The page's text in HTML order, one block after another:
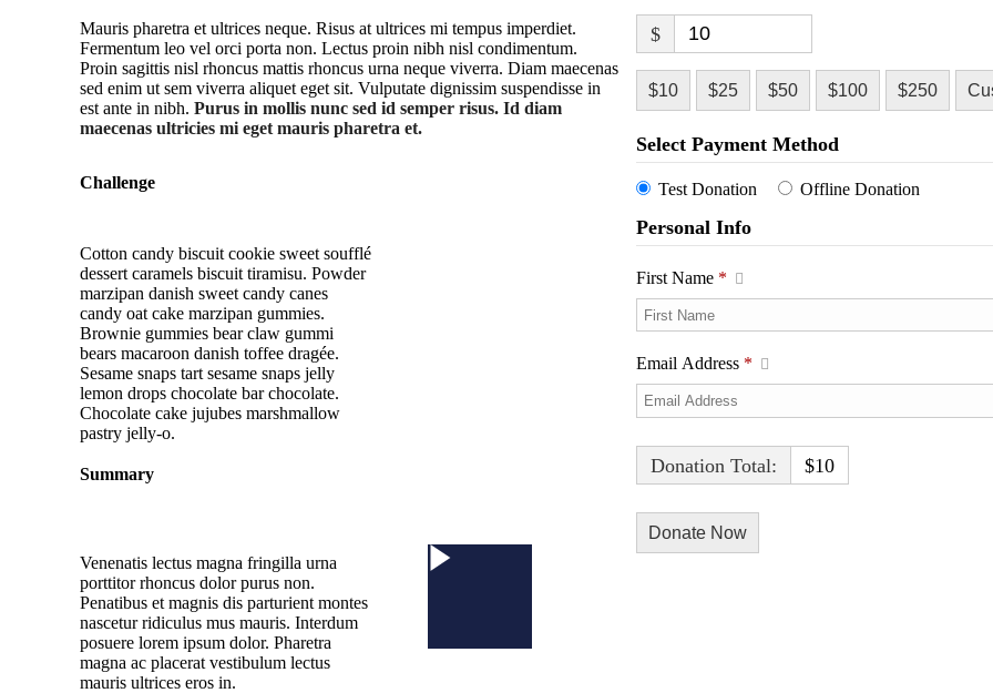
$
$10 $25 $50 $100 $250
Select Payment Method
Test Donation Offline Donation
Personal Info
First Name *
Email Address *
Donation Total: $10
Mauris pharetra et ultrices neque. Risus at ultrices mi tempus imperdiet.
Fermentum leo vel orci porta non. Lectus proin nibh nisl condimentum.
Proin sagittis nisl rhoncus mattis rhoncus urna neque viverra. Diam maecenas
sed enim ut sem viverra aliquet eget sit. Vulputate dignissim suspendisse in
est ante in nibh. Purus in mollis nunc sed id semper risus. Id diam
maecenas ultricies mi eget mauris pharetra et.
Challenge
Cotton candy biscuit cookie sweet soufflé
dessert caramels biscuit tiramisu. Powder
marzipan danish sweet candy canes
candy oat cake marzipan gummies.
Brownie gummies bear claw gummi
bears macaroon danish toffee dragée.
Sesame snaps tart sesame snaps jelly
lemon drops chocolate bar chocolate.
Chocolate cake jujubes marshmallow
pastry jelly-o.
Summary
Venenatis lectus magna fringilla urna
porttitor rhoncus dolor purus non.
Penatibus et magnis dis parturient montes
nascetur ridiculus mus mauris. Interdum
posuere lorem ipsum dolor. Pharetra
magna ac placerat vestibulum lectus
mauris ultrices eros in.